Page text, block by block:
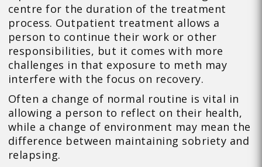
centre for the duration of the treatment
process. Outpatient treatment allows a
person to continue their work or other
responsibilities, but it comes with more
challenges in that exposure to meth may
interfere with the focus on recovery.
Often a change of normal routine is vital in
allowing a person to reflect on their health,
while a change of environment may mean the
difference between maintaining sobriety and
relapsing.